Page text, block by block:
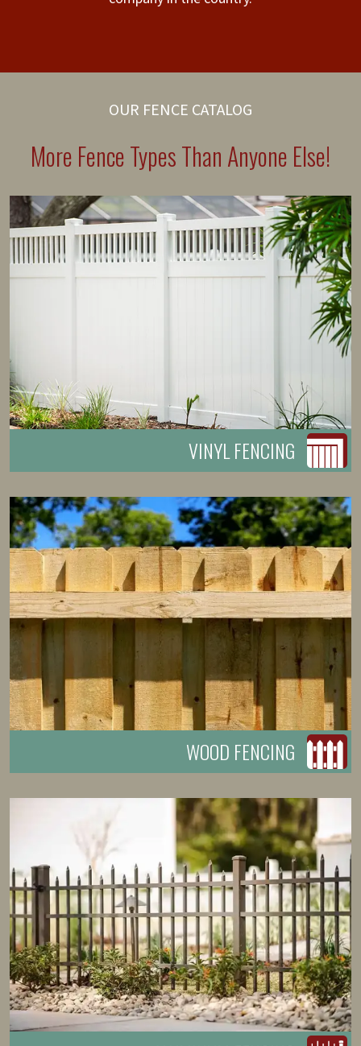
OUR FENCE CATALOG
More Fence Types Than Anyone Else!
VINYL FENCING
WOOD FENCING